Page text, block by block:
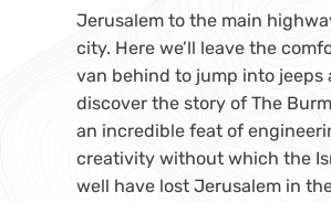
Jerusalem to the main
city. Here we’ll leave the
van behind to jump into jeeps
discover the story of The
an incredible feat of
creativity without which the
well have lost Jerusalem in